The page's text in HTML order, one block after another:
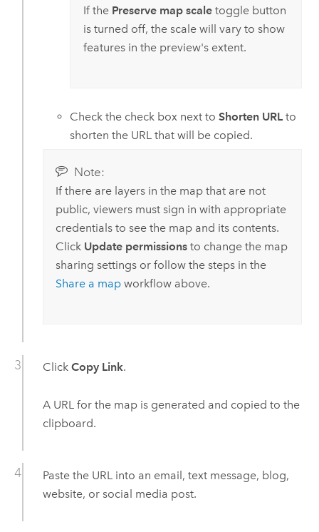
If the Preserve map scaletoggle button
is turned off, the scale will vary to show
features in the preview's extent.
Check the check box next toShorten URL to
shorten the URL that will be copied.
Note:
If there are layers in the map that are not
public, viewers must sign in with appropriate
credentials to see the map and its contents.
Click Update permissionsto change the map
sharing settings or follow the steps in the
Share a mapworkflow above.
Click Copy Link.
A URL for the map is generated and copied to the
clipboard.
Paste the URL into an email, text message, blog,
website, or social media post.